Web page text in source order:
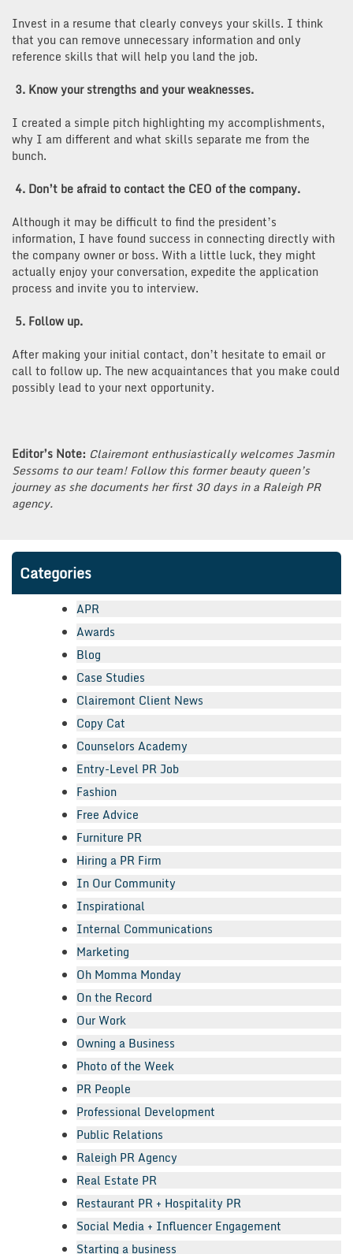
Invest in a resume that clearly conveys your skills. I think
that you can remove unnecessary information and only
reference skills that will help you land the job.
3. Know your strengths and your weaknesses.
I created a simple pitch highlighting my accomplishments,
why I am different and what skills separate me from the
bunch.
4. Don’t be afraid to contact the CEO of the company.
Although it may be difficult to find the president’s
information, I have found success in connecting directly with
the company owner or boss. With a little luck, they might
actually enjoy your conversation, expedite the application
process and invite you to interview.
5. Follow up.
After making your initial contact, don’t hesitate to email or
call to follow up. The new acquaintances that you make could
possibly lead to your next opportunity.
Editor’s Note: Clairemont enthusiastically welcomes Jasmin
Sessoms to our team! Follow this former beauty queen’s
journey as she documents her first 30 days in a Raleigh PR
agency.
Categories
APR
Awards
Blog
Case Studies
Clairemont Client News
Copy Cat
Counselors Academy
Entry-Level PR Job
Fashion
Free Advice
Furniture PR
Hiring a PR Firm
In Our Community
Inspirational
Internal Communications
Marketing
Oh Momma Monday
On the Record
Our Work
Owning a Business
Photo of the Week
PR People
Professional Development
Public Relations
Raleigh PR Agency
Real Estate PR
Restaurant PR + Hospitality PR
Social Media + Influencer Engagement
Starting a business